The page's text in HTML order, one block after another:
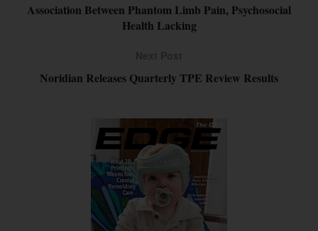
Association Between Phantom Limb Pain, Psychosocial
Health Lacking
Noridian Releases Quarterly TPE Review Results